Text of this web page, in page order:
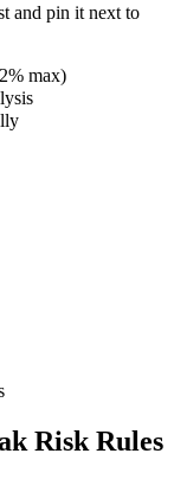
and pin it next to
max)
Risk Rules